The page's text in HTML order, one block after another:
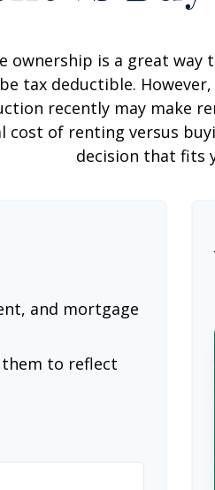
ownership is a great
tax deductible.
recently may make
of renting versus
decision that fits
and mortgage
them to reflect